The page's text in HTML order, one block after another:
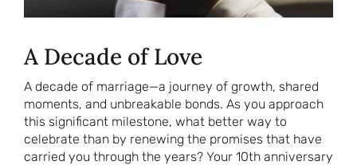
A Decade of Love
A decade of marriage—a journey of growth, shared
moments, and unbreakable bonds. As you approach
this significant milestone, what better way to
celebrate than by renewing the promises that have
carried you through the years? Your 10th anniversary